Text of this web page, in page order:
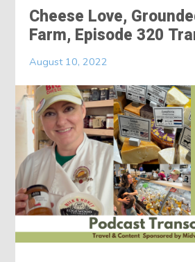
Cheese Love,
Farm, Episode 320
August 10, 2022